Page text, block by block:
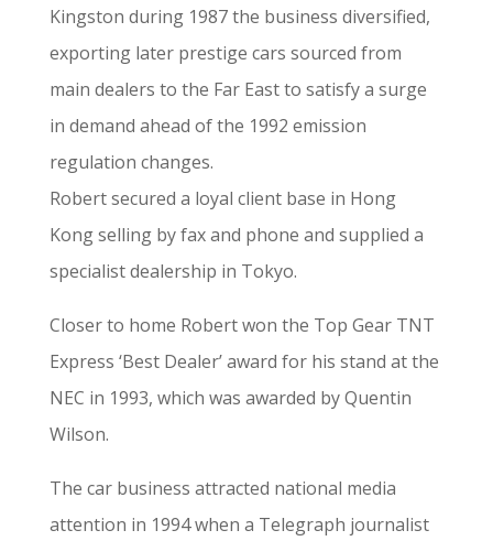
Kingston during 1987 the business diversified,
exporting later prestige cars sourced from
main dealers to the Far East to satisfy a surge
in demand ahead of the 1992 emission
regulation changes.
Robert secured a loyal client base in Hong
Kong selling by fax and phone and supplied a
specialist dealership in Tokyo.
Closer to home Robert won the Top Gear TNT
Express ‘Best Dealer’ award for his stand at the
NEC in 1993, which was awarded by Quentin
Wilson.
The car business attracted national media
attention in 1994 when a Telegraph journalist